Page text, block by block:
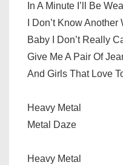
In A Minute I’ll Be
I Don’t Know
Baby I Don’t Really
Give Me A Pair Of
And Girls That Love
Heavy Metal
Metal Daze
Heavy Metal